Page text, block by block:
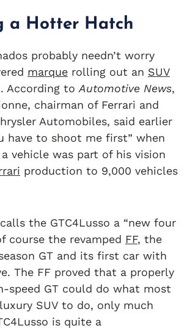
a Hotter Hatch
probably needn’t worry
marque rolling out an SUV
According to Automotive News,
chairman of Ferrari and
Automobiles, said earlier
have to shoot me first” when
vehicle was part of his vision
production to 9,000 vehicles
the GTC4Lusso a “new four
course the revamped FF, the
GT and its first car with
The FF proved that a properly
speed GT could do what most
SUV to do, only much
is quite a